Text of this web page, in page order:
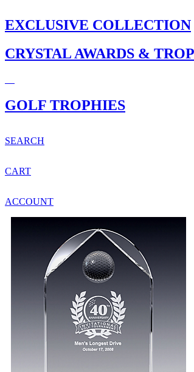
EXCLUSIVE COLLECTION
CRYSTAL AWARDS &
GOLF TROPHIES
SEARCH
CART
ACCOUNT